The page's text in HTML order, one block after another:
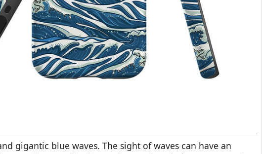
gigantic blue waves. The sight of waves can have an